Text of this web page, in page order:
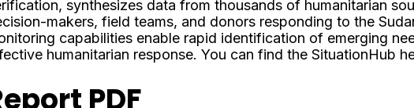
synthesizes data from thousands of humanitarian
makers, field teams, and donors responding to the
capabilities enable rapid identification of emerging
humanitarian response. You can find the SituationHub
PDF